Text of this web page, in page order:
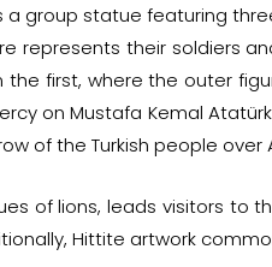
a group statue featuring
represents their soldiers
first, where the outer
on Mustafa Kemal
of the Turkish people over
of lions, leads visitors to
Hittite artwork